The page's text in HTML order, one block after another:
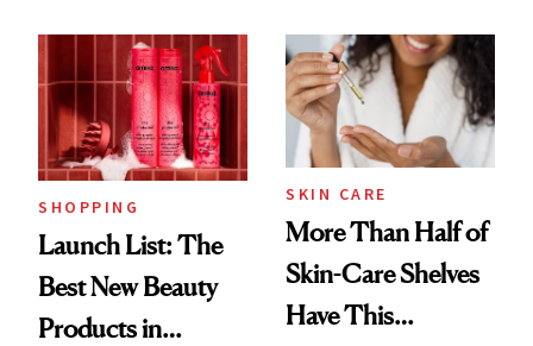
Ritual That's
Trending Big Right
Now
SHOPPING
Launch List: The
Best New Beauty
Products in
SKIN CARE
More Than Half of
Skin-Care Shelves
Have This